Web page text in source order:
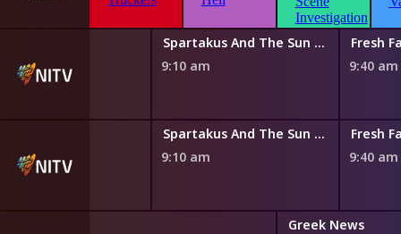
am
Spartakus And The Sun Beneath The Sea
9:10 am
Fresh
9:40 am
am
Spartakus And The Sun Beneath The Sea
9:10 am
Fresh
9:40 am
Greek News